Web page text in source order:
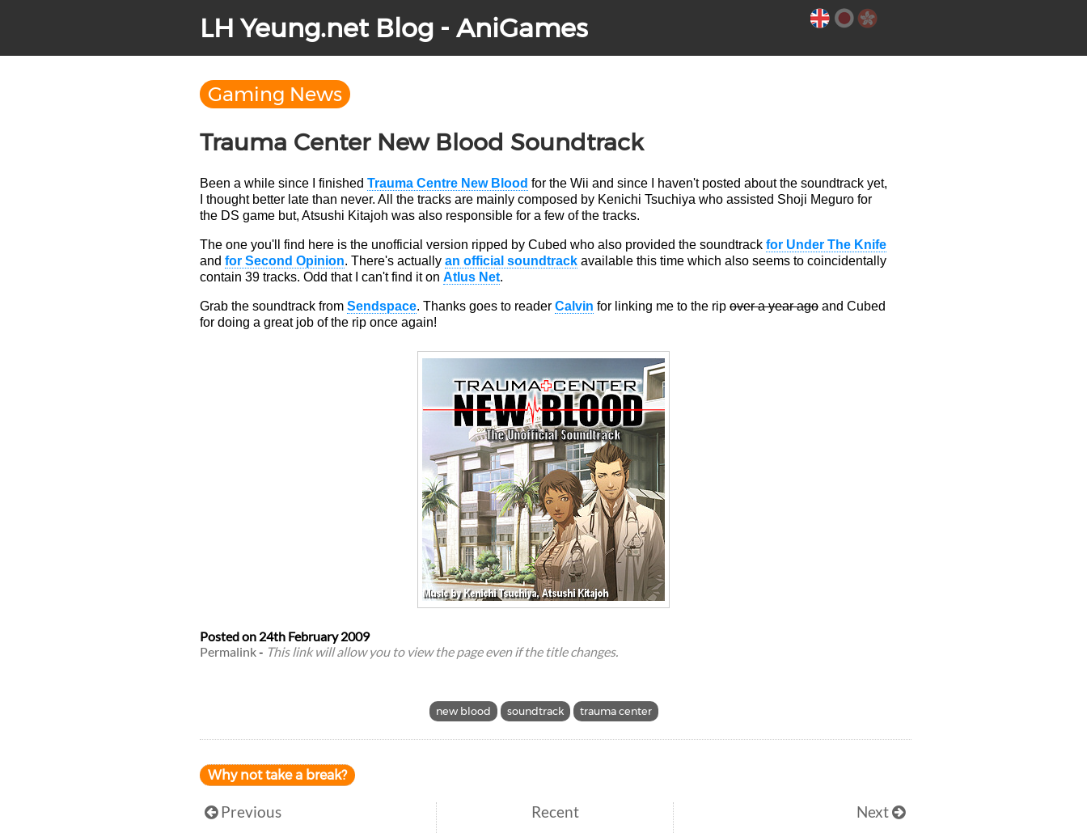
LH Yeung.net Blog - AniGames
Gaming News
Trauma Center New Blood Soundtrack
Been a while since I finished Trauma Centre New Blood for the Wii and since I haven't posted about the soundtrack yet,
I thought better late than never. All the tracks are mainly composed by Kenichi Tsuchiya who assisted Shoji Meguro for
the DS game but, Atsushi Kitajoh was also responsible for a few of the tracks.
The one you'll find here is the unofficial version ripped by Cubed who also provided the soundtrack for Under The Knife
and for Second Opinion. There's actually an official soundtrack available this time which also seems to coincidentally
contain 39 tracks. Odd that I can't find it on Atlus Net.
Grab the soundtrack from Sendspace. Thanks goes to reader Calvin for linking me to the rip over a year ago and Cubed
for doing a great job of the rip once again!
Posted on 24th February 2009
Permalink- This link will allow you to view the page even if the title changes.
new blood soundtrack trauma center
Why not take a break?
Previous Recent Next